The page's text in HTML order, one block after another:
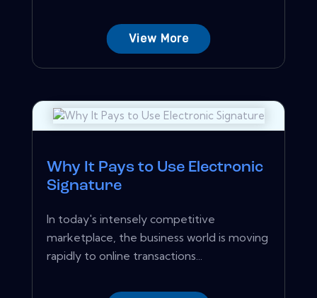
View More
Why It Pays to Use Electronic
Signature
In today's intensely competitive
marketplace, the business world is moving
rapidly to online transactions...